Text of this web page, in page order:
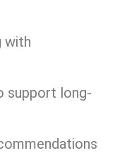
with
support long-